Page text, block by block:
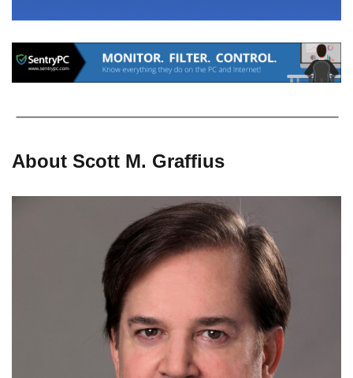
About Scott M. Graffius